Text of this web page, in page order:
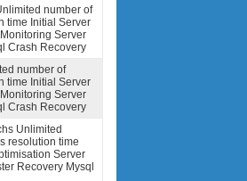
number of
time Initial Server
Server
Crash Recovery
number of
time Initial Server
Server
Crash Recovery
Unlimited
resolution time
Server
Recovery Mysql